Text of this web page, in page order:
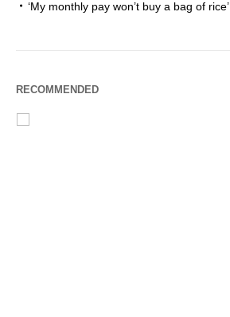
‘My monthly pay won’t buy a bag of rice’
RECOMMENDED